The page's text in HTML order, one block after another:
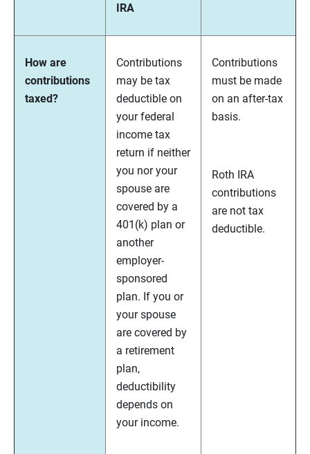
IRA
How are
contributions
taxed?
Contributions
may be tax
deductible on
your federal
income tax
return if neither
you nor your
spouse are
covered by a
401(k) plan or
another
employer-
sponsored
plan. If you or
your spouse
are covered by
a retirement
plan,
deductibility
depends on
your income.
Contributions
must be made
on an after-tax
basis.
Roth IRA
contributions
are not tax
deductible.